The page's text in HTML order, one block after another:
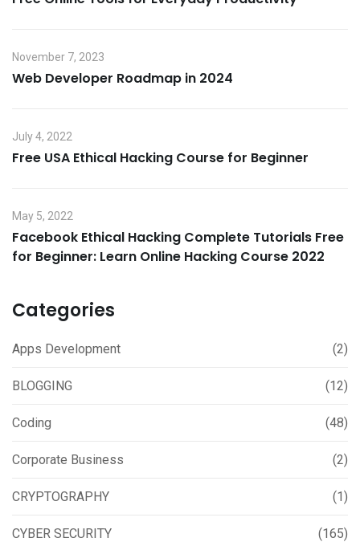
November 7, 2023
Web Developer Roadmap in 2024
July 4, 2022
Free USA Ethical Hacking Course for Beginner
May 5, 2022
Facebook Ethical Hacking Complete Tutorials Free
for Beginner: Learn Online Hacking Course 2022
Categories
Apps Development (2)
BLOGGING (12)
Coding (48)
Corporate Business (2)
CRYPTOGRAPHY (1)
CYBER SECURITY (165)